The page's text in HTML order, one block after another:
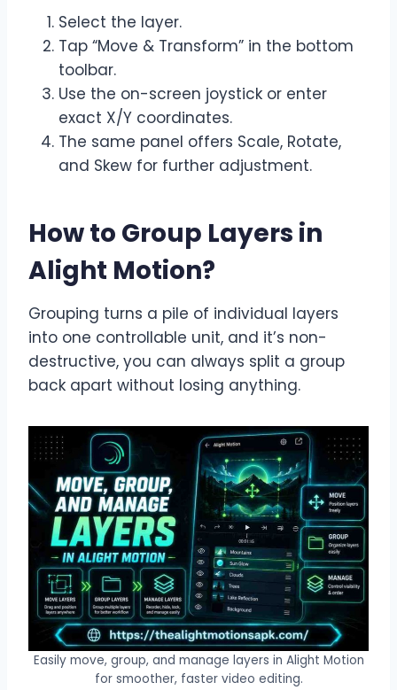
Select the layer.
Tap “Move & Transform” in the bottom
toolbar.
Use the on-screen joystick or enter
exact X/Y coordinates.
The same panel offers Scale, Rotate,
and Skew for further adjustment.
How to Group Layers in
Alight Motion?
Grouping turns a pile of individual layers
into one controllable unit, and it’s non-
destructive, you can always split a group
back apart without losing anything.
Easily move, group, and manage layers in Alight Motion
for smoother, faster video editing.